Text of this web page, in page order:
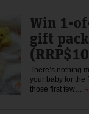
Win 1-
gift
There’s nothing
your baby for the
those first few…